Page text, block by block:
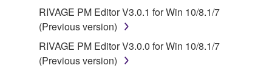
Agreement and each open source license, the open
source license terms will prevail only where there is
a conflict.
RIVAGE PM Editor V3.0.1 for Win 10/8.1/7
(Previous version)
RIVAGE PM Editor V3.0.0 for Win 10/8.1/7
(Previous version)